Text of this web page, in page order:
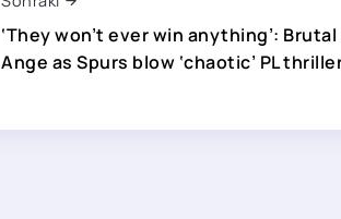
‘They won’t ever win anything’:
Ange as Spurs blow ‘chaotic’ PL